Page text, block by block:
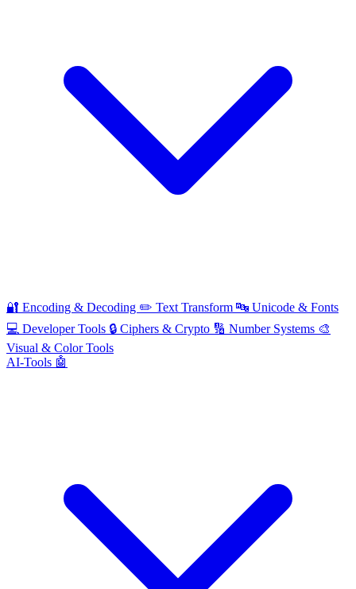
🔐 Encoding & Decoding ✏️ Text Transform 🔤 Unicode & Fonts
💻 Developer Tools 🔒 Ciphers & Crypto 🔢 Number Systems 🎨
Visual & Color Tools
AI-Tools 🤖